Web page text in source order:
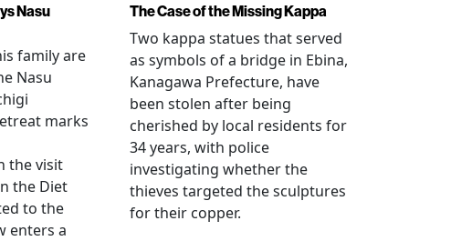
Nasu
family are
Nasu
marks
the visit
the Diet
to the
enters a
The Case of the Missing Kappa
Two kappa statues that served
as symbols of a bridge in Ebina,
Kanagawa Prefecture, have
been stolen after being
cherished by local residents for
34 years, with police
investigating whether the
thieves targeted the sculptures
for their copper.